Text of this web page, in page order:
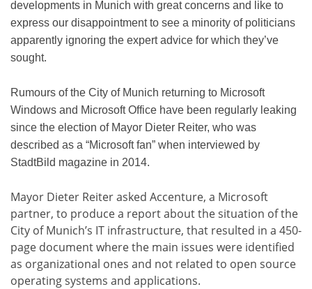
developments in Munich with great concerns and like to
express our disappointment to see a minority of politicians
apparently ignoring the expert advice for which they’ve
sought.
Rumours of the City of Munich returning to Microsoft
Windows and Microsoft Office have been regularly leaking
since the election of Mayor Dieter Reiter, who was
described as a “Microsoft fan” when interviewed by
StadtBild magazine in 2014.
Mayor Dieter Reiter asked Accenture, a Microsoft
partner, to produce a report about the situation of the
City of Munich’s IT infrastructure, that resulted in a 450-
page document where the main issues were identified
as organizational ones and not related to open source
operating systems and applications.